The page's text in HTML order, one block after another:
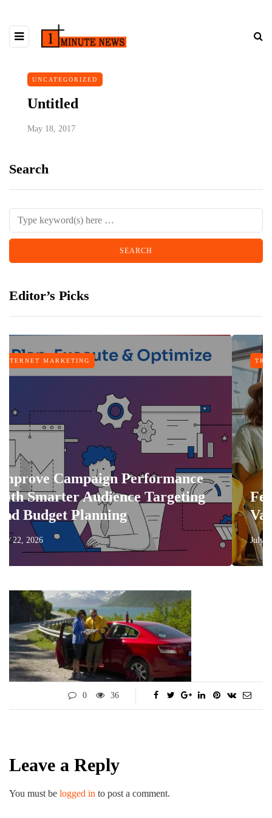
UNCATEGORIZED
Untitled
May 18, 2017
Search
Editor’s Picks
Performance
Targeting
TRAVEL
Features That
Vacation More
0 36
Leave a Reply
You must be logged in to post a comment.